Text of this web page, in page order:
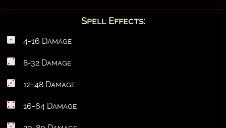
Spell Effects:
4-16 Damage
8-32 Damage
12-48 Damage
16-64 Damage